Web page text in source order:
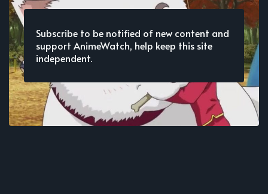
Subscribe to be notified of new content and
support AnimeWatch, help keep this site
independent.